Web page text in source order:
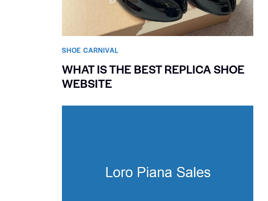
SHOE CARNIVAL​
WHAT IS THE BEST REPLICA SHOE
WEBSITE